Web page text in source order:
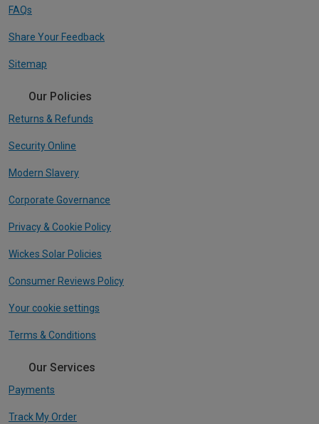
FAQs
Share Your Feedback
Sitemap
Our Policies
Returns & Refunds
Security Online
Modern Slavery
Corporate Governance
Privacy & Cookie Policy
Wickes Solar Policies
Consumer Reviews Policy
Your cookie settings
Terms & Conditions
Our Services
Payments
Track My Order